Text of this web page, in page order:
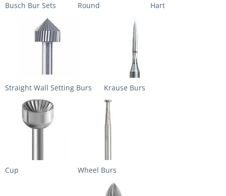
Busch Bur Sets Round Hart
Straight Wall Setting Burs Krause Burs
Cup Wheel Burs